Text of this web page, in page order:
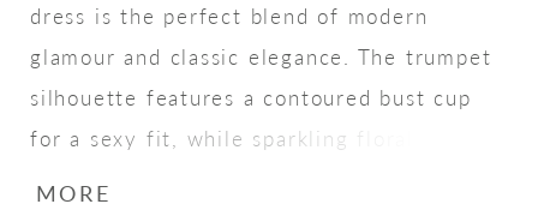
dress is the perfect blend of modern
glamour and classic elegance. The trumpet
silhouette features a contoured bust cup
for a sexy fit, while sparkling floral lace
creates a head-turning shimmer. Delicate
MORE